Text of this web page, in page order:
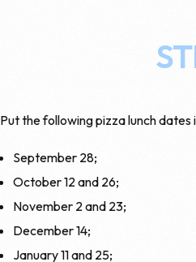
Put the following pizza lunch
September 28;
October 12 and 26;
November 2 and 23;
December 14;
January 11 and 25;